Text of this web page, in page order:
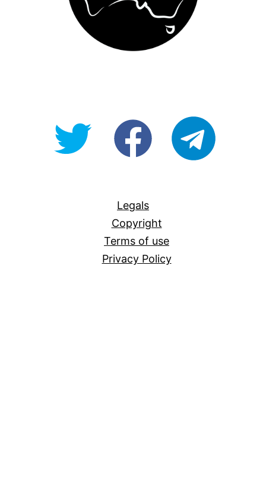
@OpenForAllAUfb/Open-
Legals
Copyright
Terms of use
Privacy Policy